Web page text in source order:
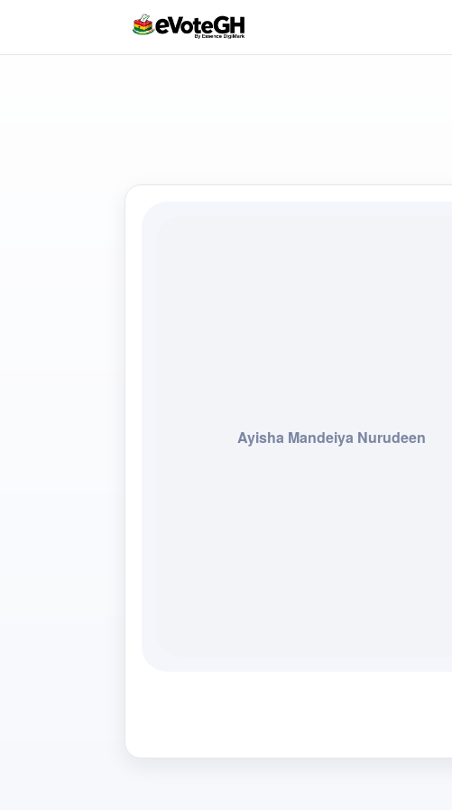
Ayisha Mandeiya Nurudeen